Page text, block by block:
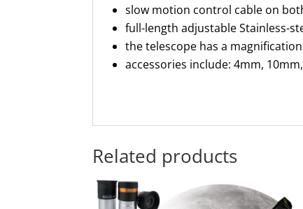
slow motion control cable on
full-length adjustable Stainless-
the telescope has a magnification
accessories include: 4mm,
Related products